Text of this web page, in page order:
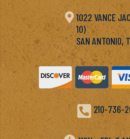
 1022 VANCE
10)
SAN ANTONIO,
 210-736-